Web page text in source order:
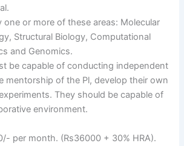
or more of these areas: Molecular
Structural Biology, Computational
and Genomics.
be capable of conducting independent
mentorship of the Pl, develop their own
They should be capable of
environment.
per month. (Rs36000 + 30% HRA).